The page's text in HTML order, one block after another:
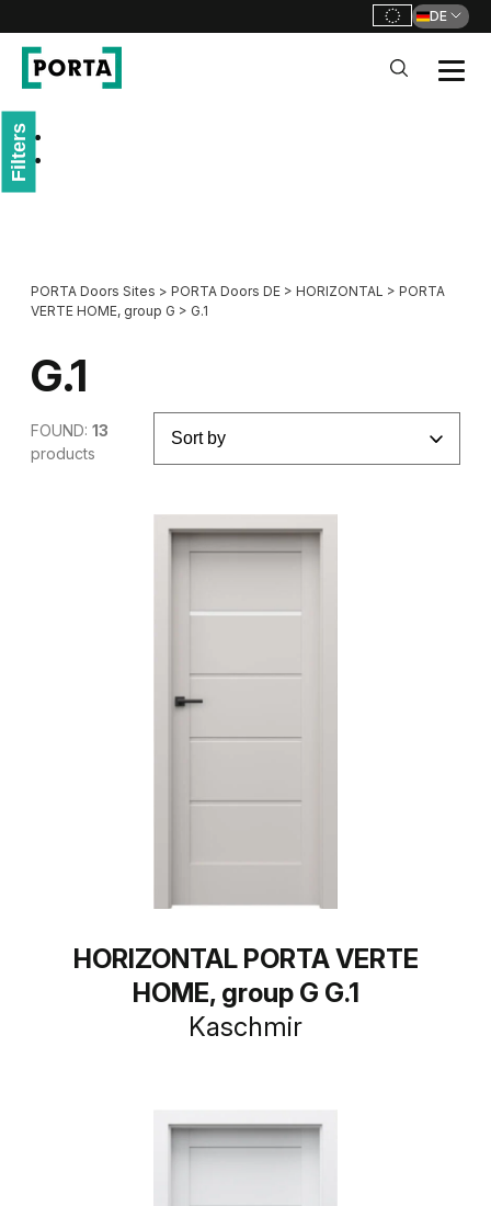
DE
PORTA Doors Sites > PORTA Doors DE > HORIZONTAL > PORTA
VERTE HOME, group G > G.1
Filters
G.1
FOUND: 13
products
HORIZONTAL PORTA VERTE
HOME, group G G.1
Kaschmir